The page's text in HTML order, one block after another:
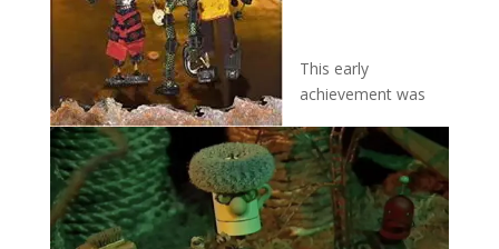
This early
achievement was